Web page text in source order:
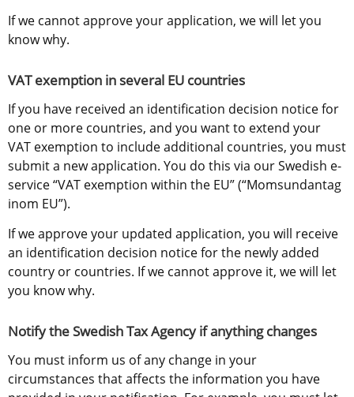
If we cannot approve your application, we will let you
know why.
VAT exemption in several EU countries
If you have received an identification decision notice for
one or more countries, and you want to extend your
VAT exemption to include additional countries, you must
submit a new application. You do this via our Swedish e-
service “VAT exemption within the EU” (“Momsundantag
inom EU”).
If we approve your updated application, you will receive
an identification decision notice for the newly added
country or countries. If we cannot approve it, we will let
you know why.
Notify the Swedish Tax Agency if anything changes
You must inform us of any change in your
circumstances that affects the information you have